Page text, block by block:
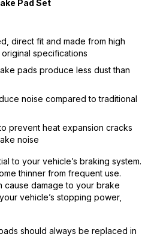
Pad Set
direct fit and made from high
specifications
pads produce less dust than
noise compared to traditional
prevent heat expansion cracks
noise
to your vehicle’s braking system.
thinner from frequent use.
cause damage to your brake
vehicle’s stopping power,
should always be replaced in